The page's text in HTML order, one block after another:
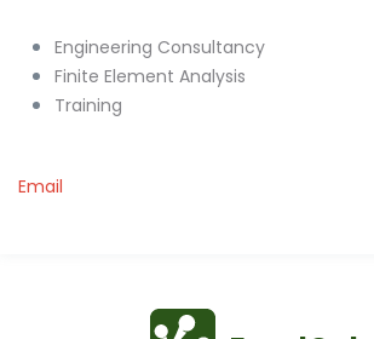
Engineering Consultancy
Finite Element Analysis
Training
Email